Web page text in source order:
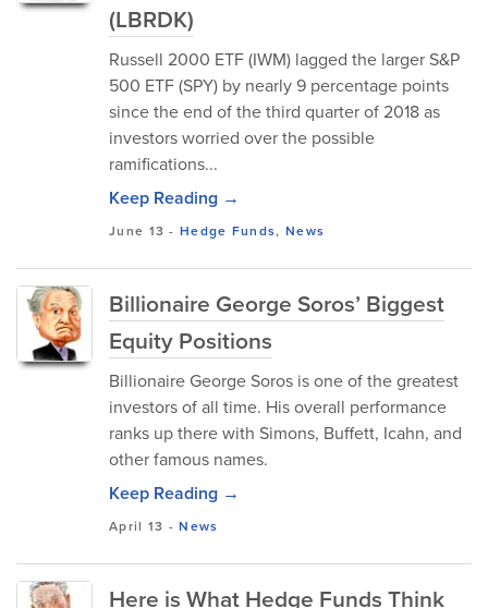
(LBRDK)
Russell 2000 ETF (IWM) lagged the larger S&P
500 ETF (SPY) by nearly 9 percentage points
since the end of the third quarter of 2018 as
investors worried over the possible
ramifications...
Keep Reading →
June 13 -Hedge Funds, News
Billionaire George Soros’ Biggest
Equity Positions
Billionaire George Soros is one of the greatest
investors of all time. His overall performance
ranks up there with Simons, Buffett, Icahn, and
other famous names.
Keep Reading →
April 13 -News
Here is What Hedge Funds Think